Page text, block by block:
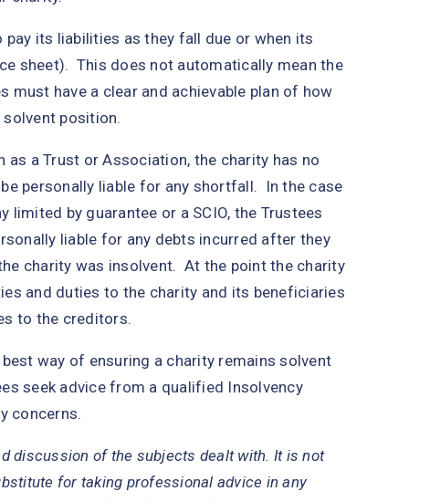
its liabilities as they fall due or when its
sheet). This does not automatically mean the
must have a clear and achievable plan of how
position.
as a Trust or Association, the charity has no
personally liable for any shortfall. In the case
by guarantee or a SCIO, the Trustees
liable for any debts incurred after they
charity was insolvent. At the point the charity
and duties to the charity and its beneficiaries
to the creditors.
way of ensuring a charity remains solvent
seek advice from a qualified Insolvency
concerns.
discussion of the subjects dealt with. It is not
for taking professional advice in any